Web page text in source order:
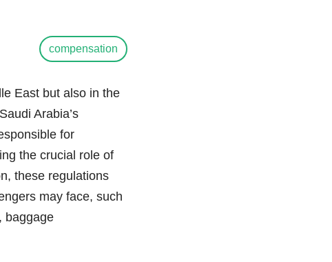
compensation
East but also in the
Arabia’s
for
the crucial role of
these regulations
may face, such
baggage